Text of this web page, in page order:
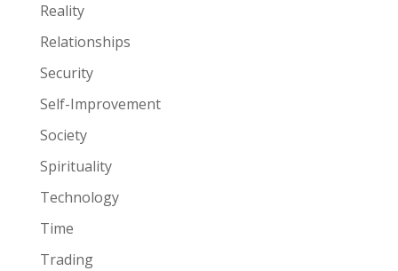
Reality
Relationships
Security
Self-Improvement
Society
Spirituality
Technology
Time
Trading